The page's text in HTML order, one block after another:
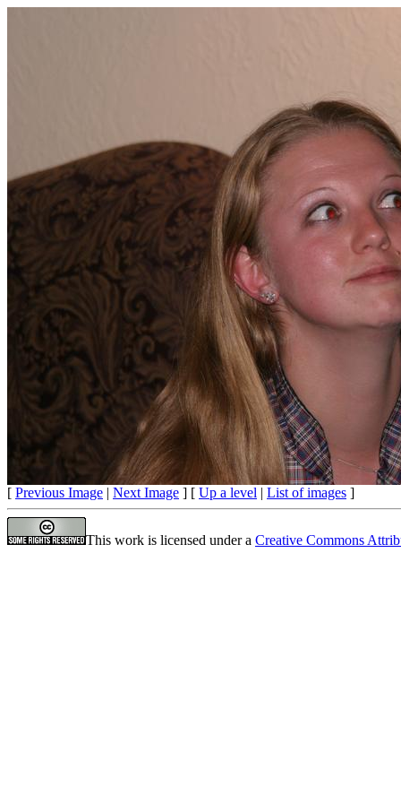
[ Previous Image | Next Image ] [ Up a level | List of images ]
This work is licensed under a Creative Commons